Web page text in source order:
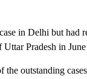
in Delhi but had
Pradesh in
the outstanding